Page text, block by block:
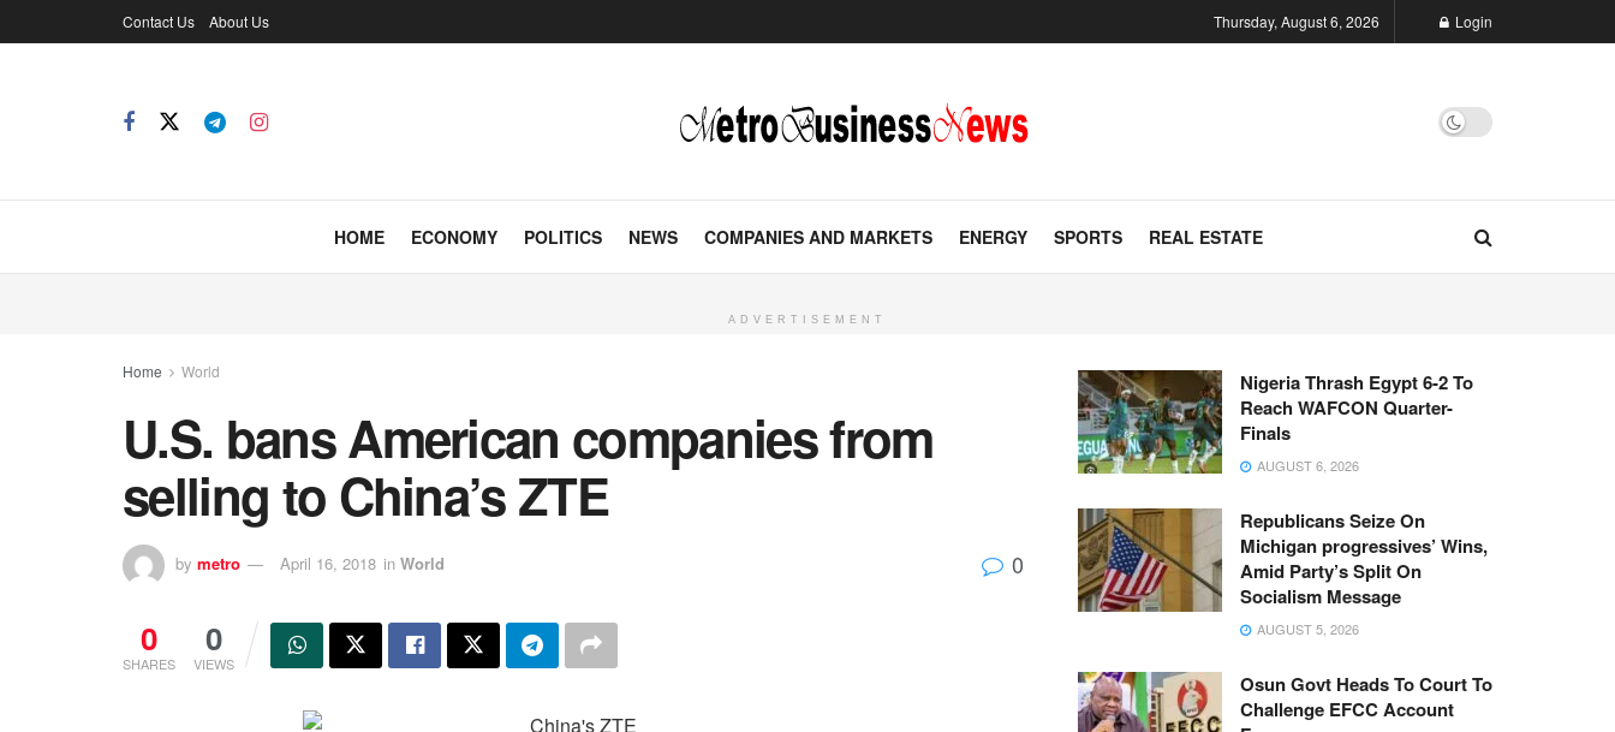
Contact Us About Us Thursday, August 6, 2026 Login
HOME ECONOMY POLITICS NEWS COMPANIES AND MARKETS ENERGY SPORTS REAL ESTATE
ADVERTISEMENT
Home World
U.S. bans American companies from
selling to China’s ZTE
by metro April 16, 2018 in World 0
0
SHARES
0
VIEWS
Nigeria Thrash Egypt 6-2 To
Reach WAFCON Quarter-
Finals
AUGUST 6, 2026
Republicans Seize On
Michigan progressives’ Wins,
Amid Party’s Split On
Socialism Message
AUGUST 5, 2026
Osun Govt Heads To Court To
Challenge EFCC Account